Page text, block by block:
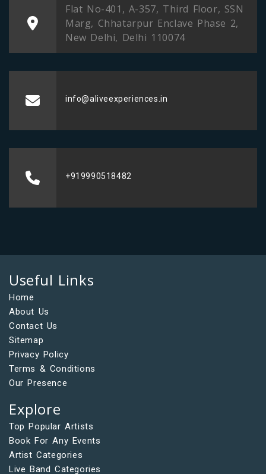
Flat No-401, A-357, Third Floor, SSN
Marg, Chhatarpur Enclave Phase 2,
New Delhi, Delhi 110074
info@aliveexperiences.in
+919990518482
Useful Links
Home
About Us
Contact Us
Sitemap
Privacy Policy
Terms & Conditions
Our Presence
Explore
Top Popular Artists
Book For Any Events
Artist Categories
Live Band Categories